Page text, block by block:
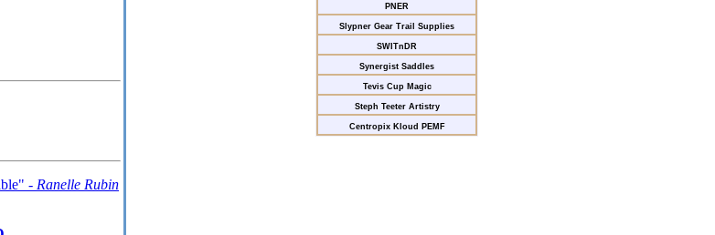
PNER
Slypner Gear Trail Supplies
SWITnDR
Synergist Saddles
Tevis Cup Magic
Steph Teeter Artistry
Centropix Kloud PEMF
- Ranelle Rubin